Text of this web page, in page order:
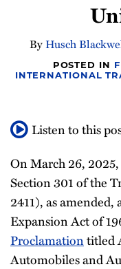
ByHusch
POSTED IN
INTERNATIONAL
Listen to this
On March 26,
Section 301 of the
2411), as
Expansion Act of
Proclamationtitled
Automobiles and